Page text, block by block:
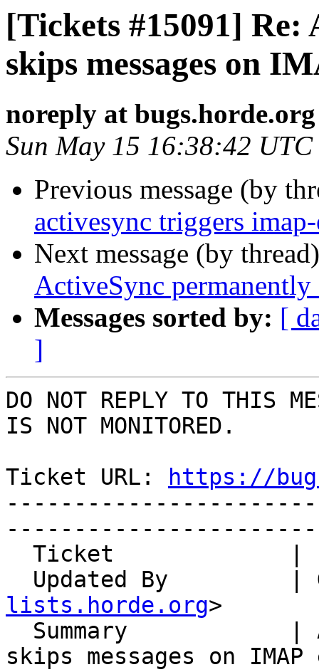
[Tickets #15091] Re:
skips messages on
noreply at bugs.horde.org
Sun May 15 16:38:42 UTC
Previous message (by
activesync triggers
Next message (by
ActiveSync
Messages sorted by: [
]
DO NOT REPLY TO THIS
IS NOT MONITORED.
Ticket URL:
https://
Updated By
lists.horde.org>
skips messages on